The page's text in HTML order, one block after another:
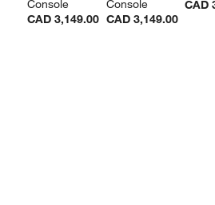
Console
CAD 3,149.00
Console
CAD 3,149.00
CAD